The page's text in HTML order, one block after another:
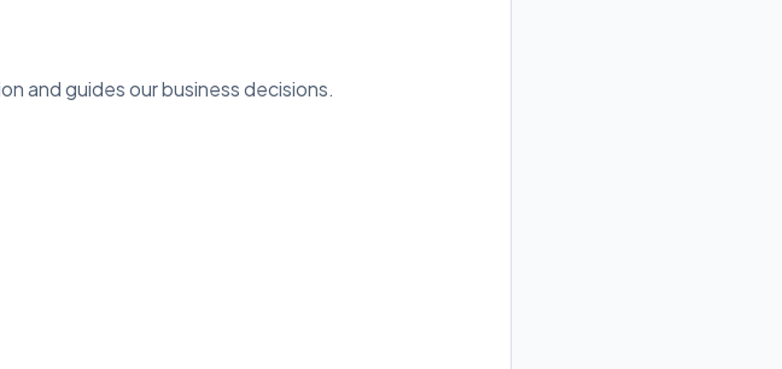
and guides our business decisions.